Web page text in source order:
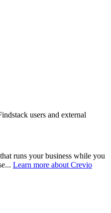
users and external
runs your business while you
Learn more about Crevio